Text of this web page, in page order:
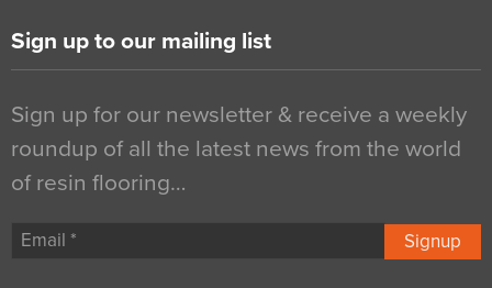
Sign up to our mailing list
Sign up for our newsletter & receive a weekly
roundup of all the latest news from the world
of resin flooring…
Signup